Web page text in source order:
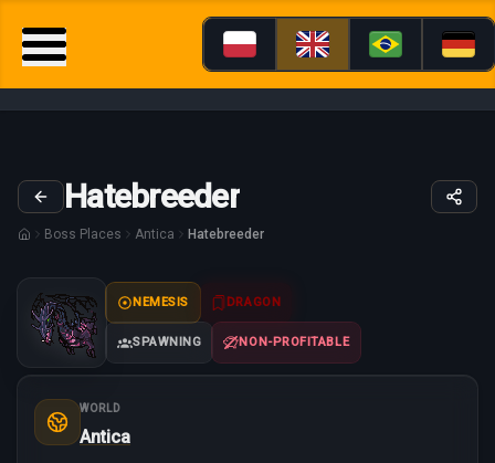
Hatebreeder
Boss Places Antica Hatebreeder
NEMESIS DRAGON
SPAWNING NON-PROFITABLE
WORLD
Antica